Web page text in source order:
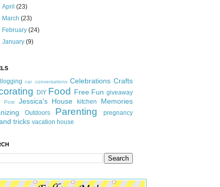
April(23)
March(23)
February(24)
January(9)
car conversations Celebrations Crafts
DIY Food Free Fun giveaway
Post Jessica's House kitchen
Memories
Outdoors Parenting pregnancy
tricks vacation house